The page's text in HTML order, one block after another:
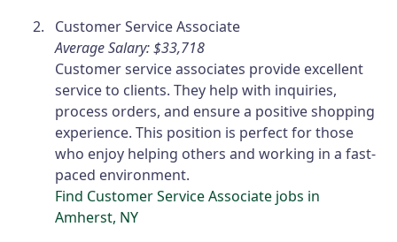
Customer Service Associate
Average Salary: $33,718
Customer service associates provide excellent
service to clients. They help with inquiries,
process orders, and ensure a positive shopping
experience. This position is perfect for those
who enjoy helping others and working in a fast-
paced environment.
Find Customer Service Associate jobs in
Amherst, NY